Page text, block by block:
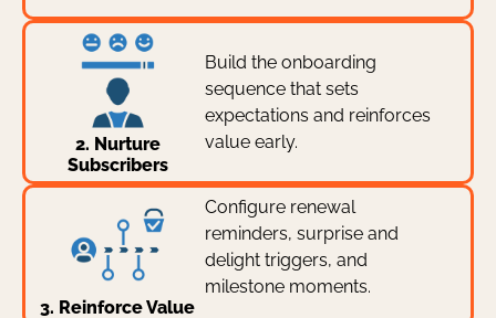
2. Nurture
Subscribers
Build the onboarding
sequence that sets
expectations and reinforces
value early.
3. Reinforce Value
Configure renewal
reminders, surprise and
delight triggers, and
milestone moments.